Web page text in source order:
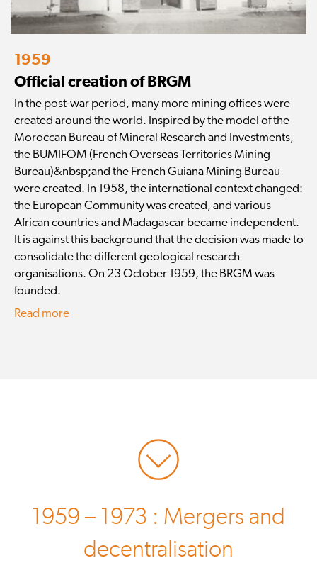
1959
Official creation of BRGM
In the post-war period, many more mining offices were
created around the world. Inspired by the model of the
Moroccan Bureau of Mineral Research and Investments,
the BUMIFOM (French Overseas Territories Mining
Bureau)&nbsp;and the French Guiana Mining Bureau
were created. In 1958, the international context changed:
the European Community was created, and various
African countries and Madagascar became independent.
It is against this background that the decision was made to
consolidate the different geological research
organisations. On 23 October 1959, the BRGM was
founded.
Read more
1959 – 1973 : Mergers and
decentralisation